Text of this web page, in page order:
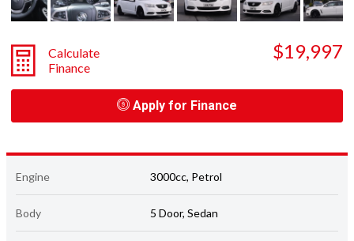
Calculate
Finance
$19,997
Apply for Finance
Engine 3000cc, Petrol
Body 5 Door, Sedan